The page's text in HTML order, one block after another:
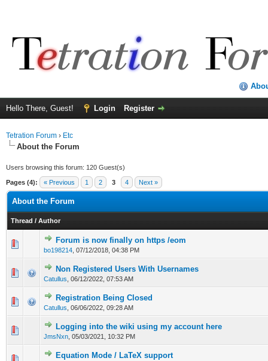
Hello There, Guest! Login Register
Tetration Forum › Etc
About the Forum
Users browsing this forum: 120 Guest(s)
Pages (4): « Previous 1 2 3 4 Next »
About the Forum
Thread / Author
Forum is now finally on https /eom
bo198214 07/12/2018, 04:38 PM
Non Registered Users With Usernames
Catullus 06/12/2022, 07:53 AM
Registration Being Closed
Catullus 06/06/2022, 09:28 AM
Logging into the wiki using my account here
JmsNxn 05/03/2021, 10:32 PM
Equation Mode / LaTeX support